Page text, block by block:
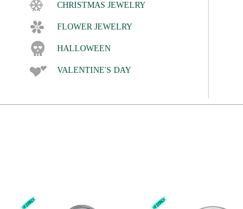
CHRISTMAS JEWELRY
FLOWER JEWELRY
HALLOWEEN
VALENTINE'S DAY